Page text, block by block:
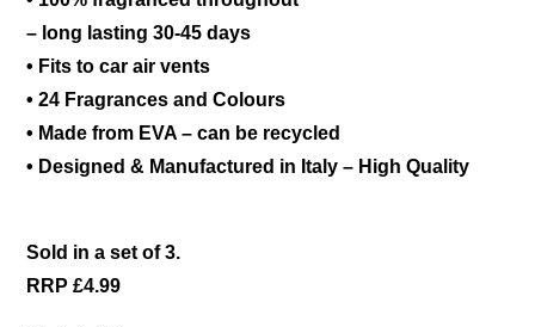
– long lasting 30-45 days
• Fits to car air vents
• 24 Fragrances and Colours
• Made from EVA – can be recycled
• Designed & Manufactured in Italy – High Quality
Sold in a set of 3.
RRP £4.99